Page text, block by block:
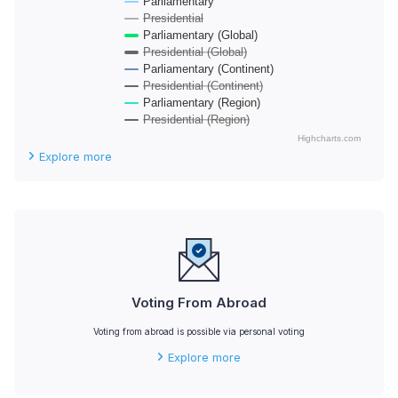
Presidential
Parliamentary (Global)
Presidential (Global)
Parliamentary (Continent)
Presidential (Continent)
Parliamentary (Region)
Presidential (Region)
Highcharts.com
End of interactive chart.
Explore more
Voting From Abroad
Voting from abroad is possible via personal voting
Explore more